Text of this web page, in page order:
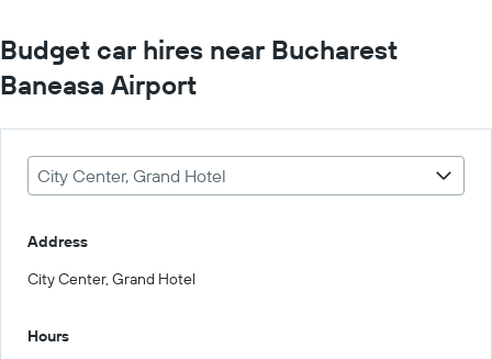
Budget car hires near Bucharest
Baneasa Airport
City Center, Grand Hotel
Address
City Center, Grand Hotel
Hours